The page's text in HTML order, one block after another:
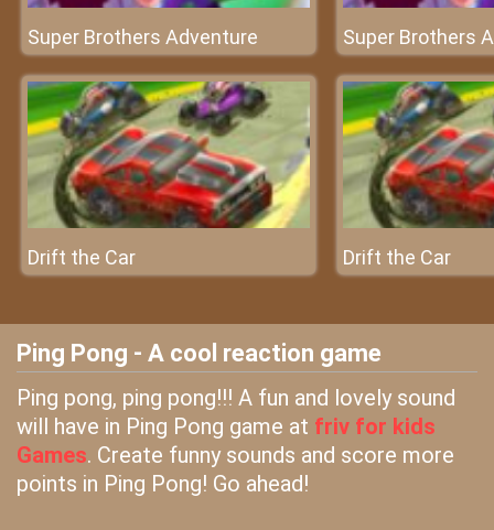
Super Brothers Adventure Super Brothers
Drift the Car Drift the Car
Ping Pong - A cool reaction game
Ping pong, ping pong!!! A fun and lovely sound
will have in Ping Pong game at friv for kids
Games. Create funny sounds and score more
points in Ping Pong! Go ahead!